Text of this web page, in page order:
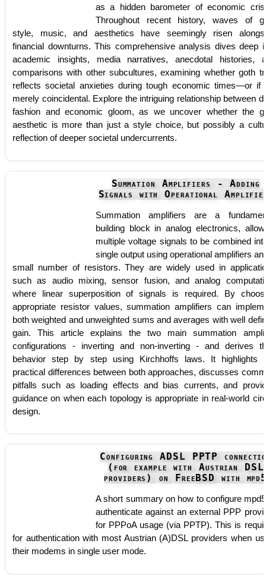
as a hidden barometer of economic
Throughout recent history, waves of
style, music, and aesthetics have seemingly risen
financial downturns. This comprehensive analysis dives deep
academic insights, media narratives, anecdotal histories,
comparisons with other subcultures, examining whether goth
reflects societal anxieties during tough economic times—or if
merely coincidental. Explore the intriguing relationship between
fashion and economic gloom, as we uncover whether the
aesthetic is more than just a style choice, but possibly a
reflection of deeper societal undercurrents.
Summation Amplifiers - Adding
Signals with Operational
Summation amplifiers are a
building block in analog electronics,
multiple voltage signals to be combined
single output using operational amplifiers
small number of resistors. They are widely used in
such as audio mixing, sensor fusion, and analog
where linear superposition of signals is required. By
appropriate resistor values, summation amplifiers can
both weighted and unweighted sums and averages with well
gain. This article explains the two main summation
configurations - inverting and non-inverting - and derives
behavior step by step using Kirchhoffs laws. It highlights
practical differences between both approaches, discusses
pitfalls such as loading effects and bias currents, and
guidance on when each topology is appropriate in real-world
design.
Configuring ADSL PPTP
(for example with Austrian DSL
providers) on FreeBSD with
A short summary on how to configure
authenticate against an external PPP
for PPPoA usage (via PPTP). This is
for authentication with most Austrian (A)DSL providers when
their modems in single user mode.